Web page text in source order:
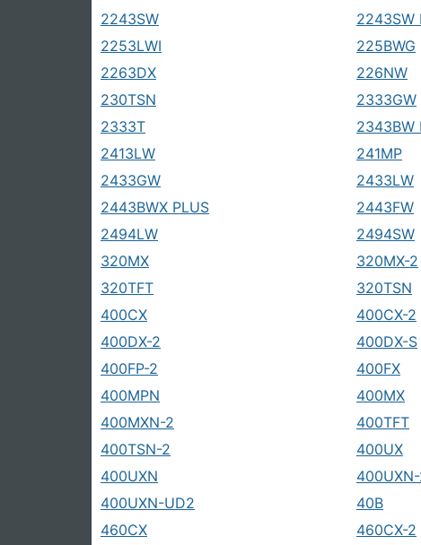
2243SW
2243SW
2253LWI
225BWG
2263DX
226NW
230TSN
2333GW
2333T
2343BW
2413LW
241MP
2433GW
2433LW
2443BWX PLUS
2443FW
2494LW
2494SW
320MX
320MX-2
320TFT
320TSN
400CX
400CX-2
400DX-2
400DX-S
400FP-2
400FX
400MPN
400MX
400MXN-2
400TFT
400TSN-2
400UX
400UXN
400UXN-UD2
40B
460CX
460CX-2